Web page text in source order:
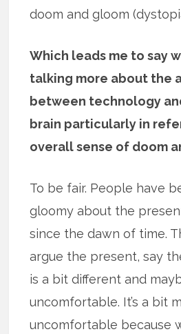
doom and gloom
Which leads me to say
talking more about the
between technology
brain particularly in
overall sense of doom
To be fair. People have
gloomy about the
since the dawn of time.
argue the present, say
is a bit different and
uncomfortable. It’s a bit
uncomfortable because